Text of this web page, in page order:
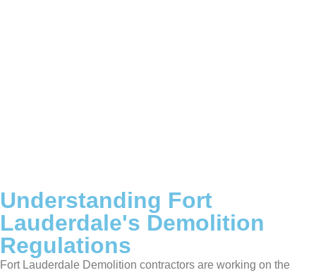
Understanding Fort
Lauderdale's Demolition
Regulations
Fort Lauderdale Demolition contractors are working on the